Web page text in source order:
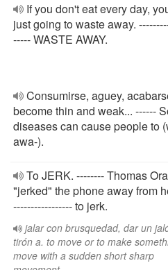
If you don't eat every day,
just going to waste away.
----- WASTE AWAY.
Consumirse, aguey,
become thin and weak... ------
diseases can cause people to
awa-).
To JERK. -------- Thomas
"jerked" the phone away from
----------------- to jerk.
jalar con brusquedad, dar un
tirón a. to move or to make
move with a sudden short sharp